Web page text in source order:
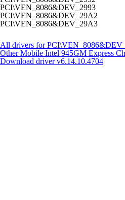
PCI\VEN_8086&DEV_2993
PCI\VEN_8086&DEV_29A2
PCI\VEN_8086&DEV_29A3
All drivers for
Other Mobile Intel 945GM Express
Download driver v6.14.10.4704